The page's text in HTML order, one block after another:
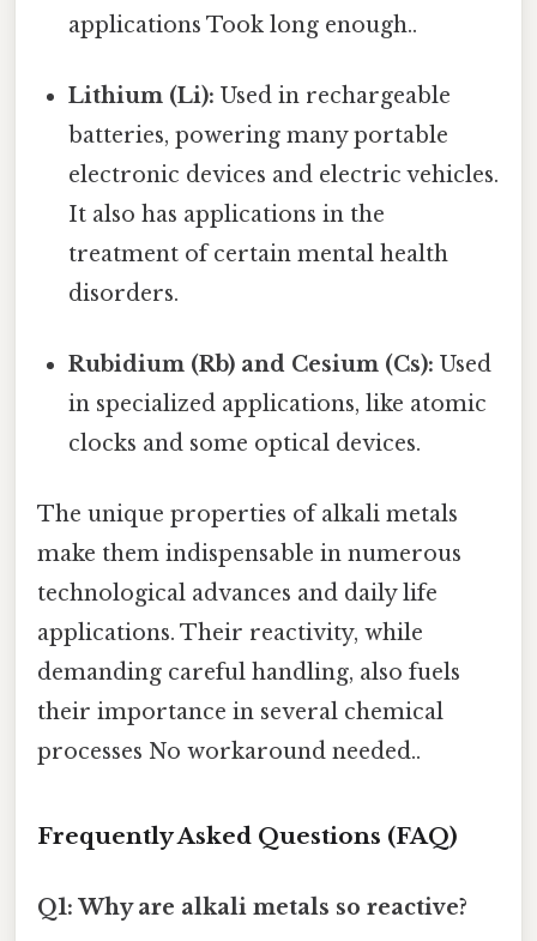
applications Took long enough..
Lithium (Li): Used in rechargeable
batteries, powering many portable
electronic devices and electric vehicles.
It also has applications in the
treatment of certain mental health
disorders.
Rubidium (Rb) and Cesium (Cs): Used
in specialized applications, like atomic
clocks and some optical devices.
The unique properties of alkali metals
make them indispensable in numerous
technological advances and daily life
applications. Their reactivity, while
demanding careful handling, also fuels
their importance in several chemical
processes No workaround needed..
Frequently Asked Questions (FAQ)
Q1: Why are alkali metals so reactive?